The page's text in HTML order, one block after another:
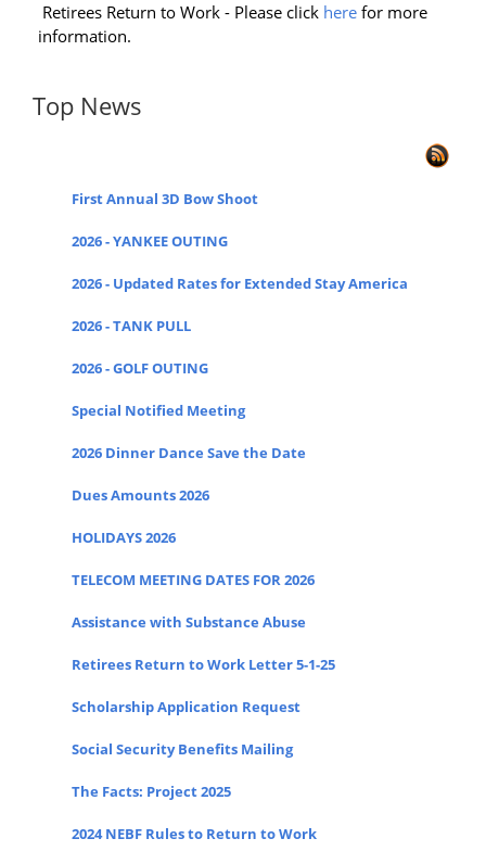
Retirees Return to Work - Please click here for more
information.
Top News
First Annual 3D Bow Shoot
2026 - YANKEE OUTING
2026 - Updated Rates for Extended Stay America
2026 - TANK PULL
2026 - GOLF OUTING
Special Notified Meeting
2026 Dinner Dance Save the Date
Dues Amounts 2026
HOLIDAYS 2026
TELECOM MEETING DATES FOR 2026
Assistance with Substance Abuse
Retirees Return to Work Letter 5-1-25
Scholarship Application Request
Social Security Benefits Mailing
The Facts: Project 2025
2024 NEBF Rules to Return to Work